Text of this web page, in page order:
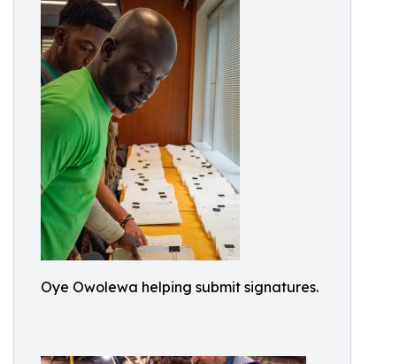
Oye Owolewa helping submit signatures.